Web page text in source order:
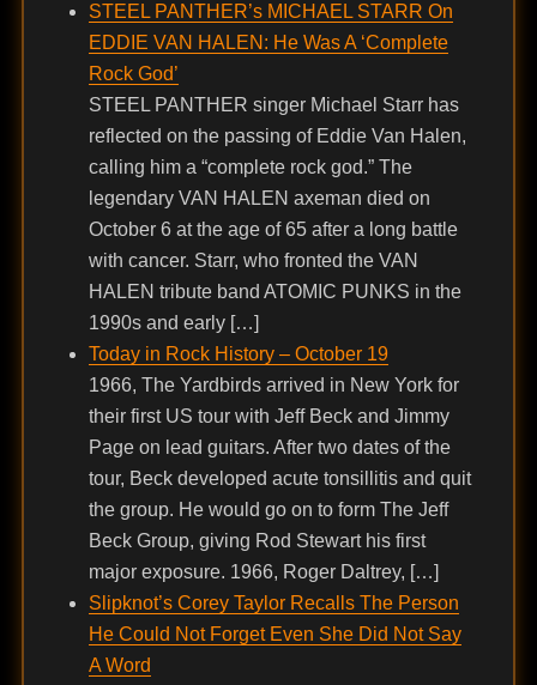
STEEL PANTHER’s MICHAEL STARR On
EDDIE VAN HALEN: He Was A ‘Complete
Rock God’
STEEL PANTHER singer Michael Starr has
reflected on the passing of Eddie Van Halen,
calling him a “complete rock god.” The
legendary VAN HALEN axeman died on
October 6 at the age of 65 after a long battle
with cancer. Starr, who fronted the VAN
HALEN tribute band ATOMIC PUNKS in the
1990s and early […]
Today in Rock History – October 19
1966, The Yardbirds arrived in New York for
their first US tour with Jeff Beck and Jimmy
Page on lead guitars. After two dates of the
tour, Beck developed acute tonsillitis and quit
the group. He would go on to form The Jeff
Beck Group, giving Rod Stewart his first
major exposure. 1966, Roger Daltrey, […]
Slipknot’s Corey Taylor Recalls The Person
He Could Not Forget Even She Did Not Say
A Word